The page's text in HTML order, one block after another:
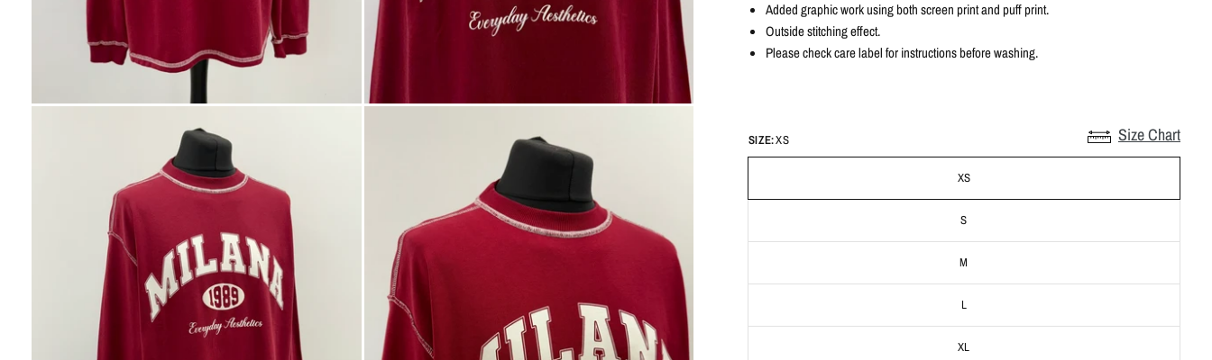
Added graphic work using both screen print and puff print.
Outside stitching effect.
Please check care label for instructions before washing.
Size Chart
SIZE:XS
XS
S
M
L
XL